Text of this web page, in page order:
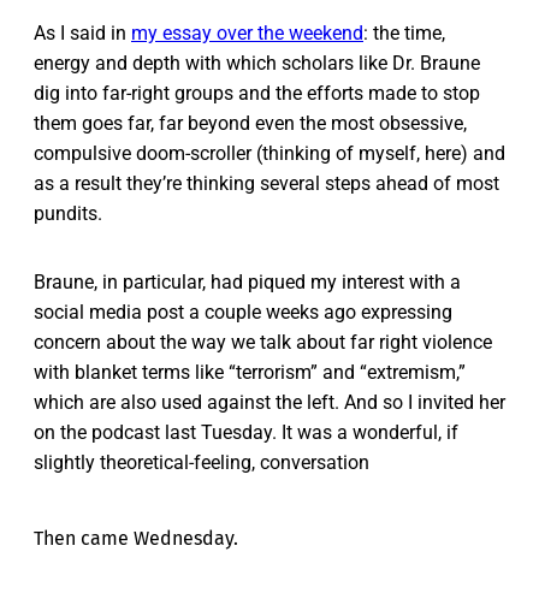
As I said in my essay over the weekend: the time,
energy and depth with which scholars like Dr. Braune
dig into far-right groups and the efforts made to stop
them goes far, far beyond even the most obsessive,
compulsive doom-scroller (thinking of myself, here) and
as a result they’re thinking several steps ahead of most
pundits.
Braune, in particular, had piqued my interest with a
social media post a couple weeks ago expressing
concern about the way we talk about far right violence
with blanket terms like “terrorism” and “extremism,”
which are also used against the left. And so I invited her
on the podcast last Tuesday. It was a wonderful, if
slightly theoretical-feeling, conversation
Then came Wednesday.